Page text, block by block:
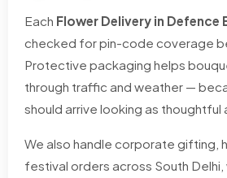
Each Flower Delivery in Defence
checked for pin-code coverage
Protective packaging helps
through traffic and weather —
should arrive looking as thoughtful
We also handle corporate gifting,
festival orders across South